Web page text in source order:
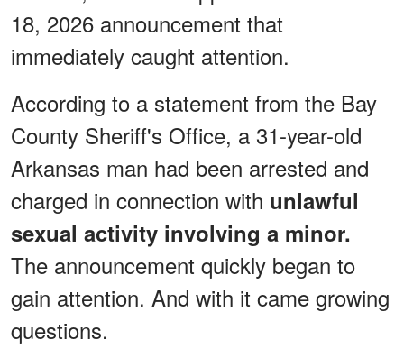
18, 2026 announcement that
immediately caught attention.
According to a statement from the Bay
County Sheriff's Office, a 31-year-old
Arkansas man had been arrested and
charged in connection with unlawful
sexual activity involving a minor.
The announcement quickly began to
gain attention. And with it came growing
questions.